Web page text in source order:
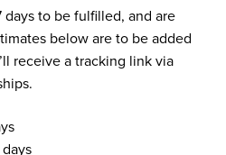
days to be fulfilled, and are
below are to be added
receive a tracking link via